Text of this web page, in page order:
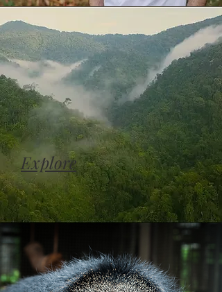
Explore